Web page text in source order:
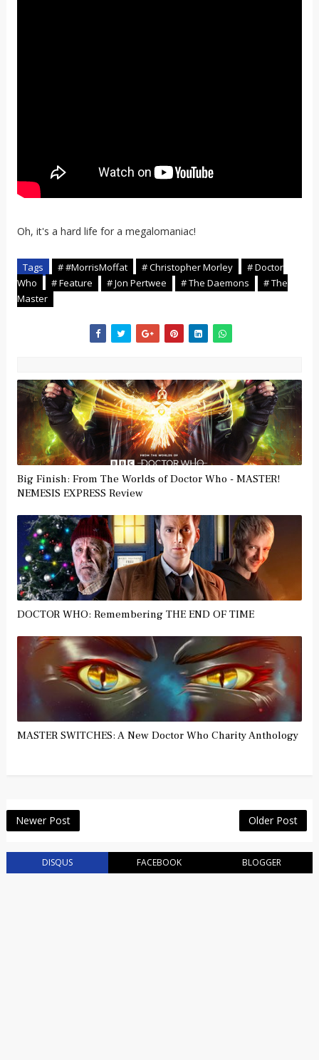
Oh, it's a hard life for a megalomaniac!
Tags # #MorrisMoffat # Christopher Morley
# Doctor
Who
# Feature # Jon Pertwee # The Daemons
# The
Master
Big Finish: From The Worlds of Doctor Who - MASTER!
NEMESIS EXPRESS Review
DOCTOR WHO: Remembering THE END OF TIME
MASTER SWITCHES: A New Doctor Who Charity Anthology
Newer Post Older Post
DISQUS FACEBOOK BLOGGER